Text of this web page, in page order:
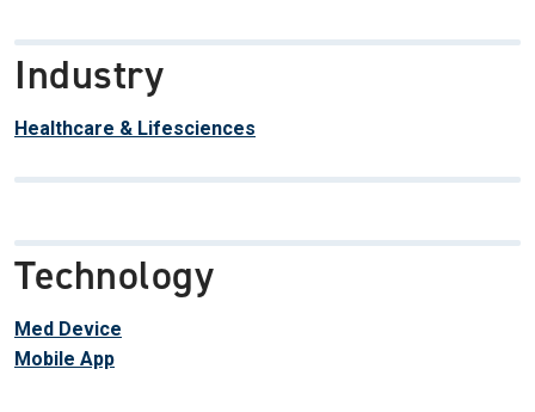
Industry
Healthcare & Lifesciences
Technology
Med Device
Mobile App